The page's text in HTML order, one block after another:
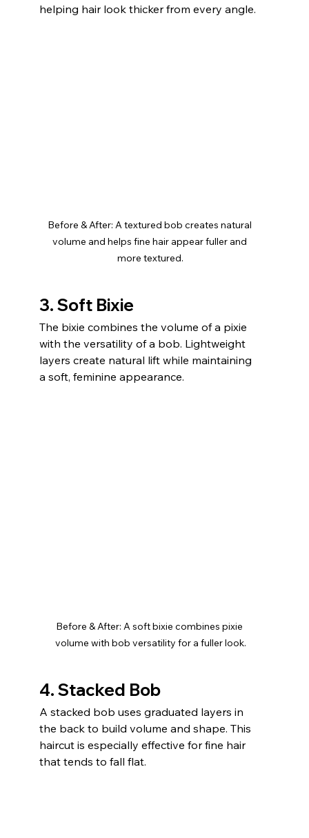
helping hair look thicker from every angle.
Before & After: A textured bob creates natural
volume and helps fine hair appear fuller and
more textured.
3. Soft Bixie
The bixie combines the volume of a pixie
with the versatility of a bob. Lightweight
layers create natural lift while maintaining
a soft, feminine appearance.
Before & After: A soft bixie combines pixie
volume with bob versatility for a fuller look.
4. Stacked Bob
A stacked bob uses graduated layers in
the back to build volume and shape. This
haircut is especially effective for fine hair
that tends to fall flat.